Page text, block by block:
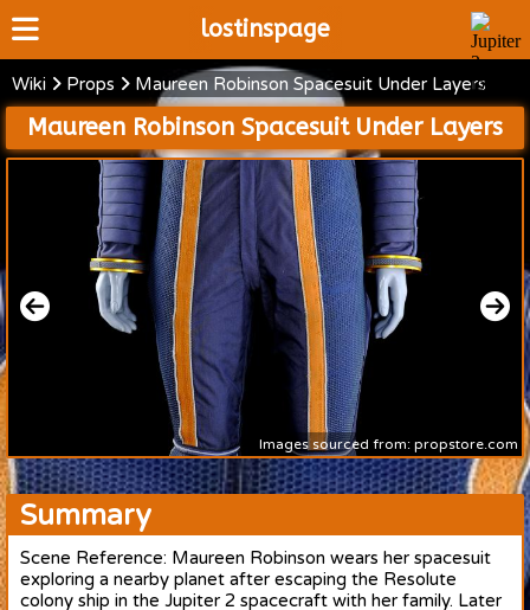
lostinspage
Home
Wiki
Cast
Articles
Video's
Scripts
About
Wiki Props Maureen Robinson Spacesuit Under Layers
Maureen Robinson Spacesuit Under Layers
Images sourced from: propstore.com
Summary
Scene Reference: Maureen Robinson wears her spacesuit
exploring a nearby planet after escaping the Resolute
colony ship in the Jupiter 2 spacecraft with her family. Later